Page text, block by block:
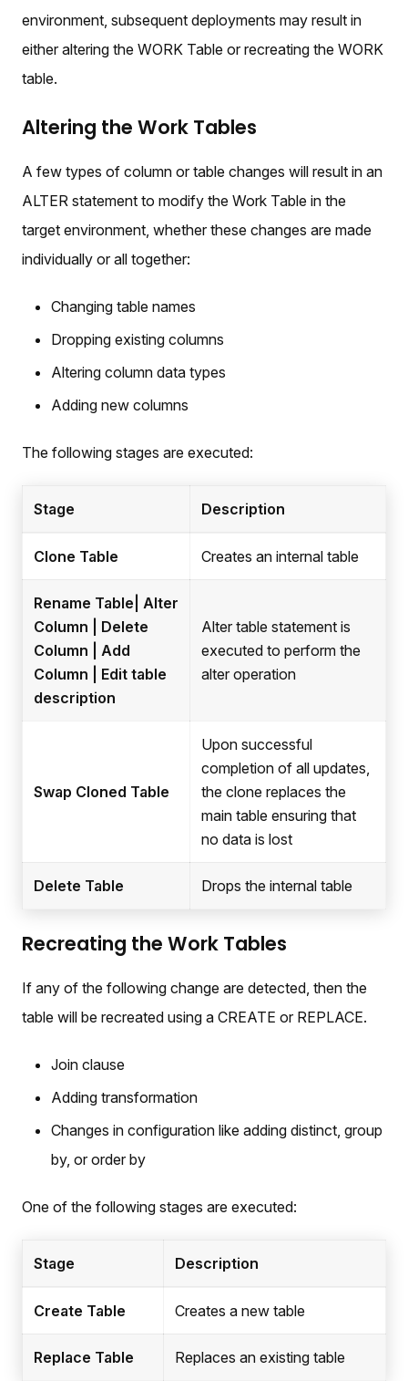
environment, subsequent deployments may result in
either altering the WORK Table or recreating the WORK
table.
Altering the Work Tables
A few types of column or table changes will result in an
ALTER statement to modify the Work Table in the
target environment, whether these changes are made
individually or all together:
Changing table names
Dropping existing columns
Altering column data types
Adding new columns
The following stages are executed:
Stage Description
Clone Table Creates an internal table
Rename Table| Alter
Column | Delete
Column | Add
Column | Edit table
description
Alter table statement is
executed to perform the
alter operation
Swap Cloned Table
Upon successful
completion of all updates,
the clone replaces the
main table ensuring that
no data is lost
Delete Table Drops the internal table
Recreating the Work Tables
If any of the following change are detected, then the
table will be recreated using a CREATE or REPLACE.
Join clause
Adding transformation
Changes in configuration like adding distinct, group
by, or order by
One of the following stages are executed:
Stage Description
Create Table Creates a new table
Replace Table Replaces an existing table